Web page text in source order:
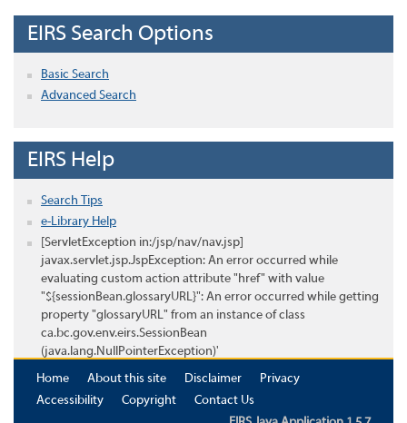
EIRS Search Options
Basic Search
Advanced Search
EIRS Help
Search Tips
e-Library Help
[ServletException in:/jsp/nav/nav.jsp]
javax.servlet.jsp.JspException: An error occurred while
evaluating custom action attribute "href" with value
"${sessionBean.glossaryURL}": An error occurred while getting
property "glossaryURL" from an instance of class
ca.bc.gov.env.eirs.SessionBean
(java.lang.NullPointerException)'
Home
About this site Disclaimer
Privacy
Accessibility
Copyright
Contact Us